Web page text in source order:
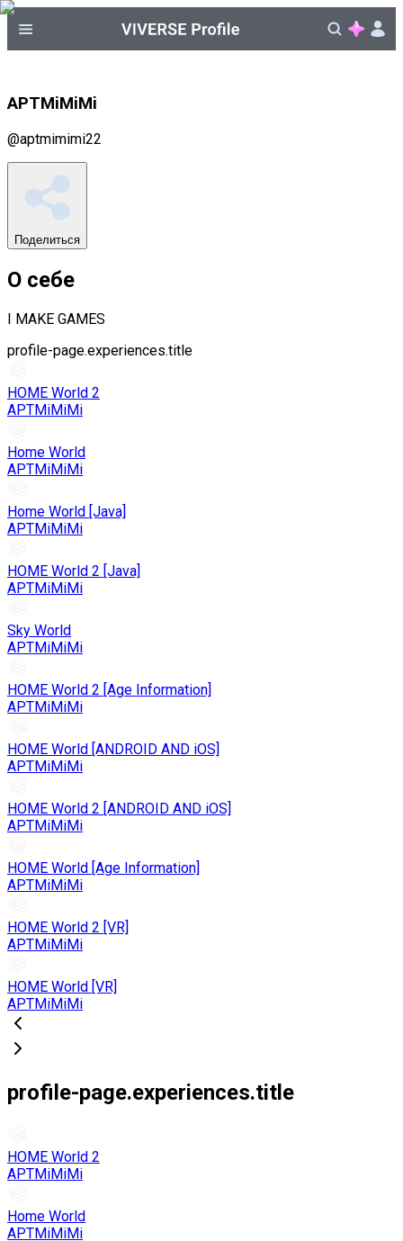
APTMiMiMi
@aptmimimi22
Поделиться
О себе
I MAKE GAMES
profile-page.experiences.title
HOME World 2
APTMiMiMi
Home World
APTMiMiMi
Home World [Java]
APTMiMiMi
HOME World 2 [Java]
APTMiMiMi
Sky World
APTMiMiMi
HOME World 2 [Age Information]
APTMiMiMi
HOME World [ANDROID AND iOS]
APTMiMiMi
HOME World 2 [ANDROID AND iOS]
APTMiMiMi
HOME World [Age Information]
APTMiMiMi
HOME World 2 [VR]
APTMiMiMi
HOME World [VR]
APTMiMiMi
profile-page.experiences.title
HOME World 2
APTMiMiMi
Home World
APTMiMiMi